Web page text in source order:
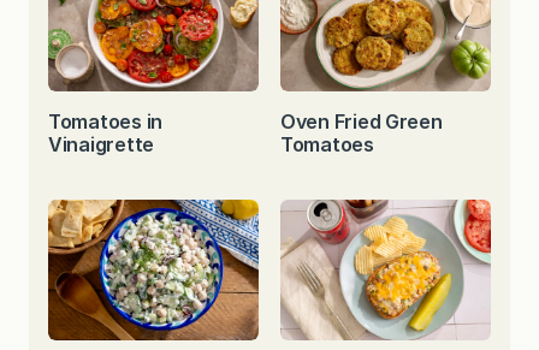
Tomatoes in
Vinaigrette
Oven Fried Green
Tomatoes